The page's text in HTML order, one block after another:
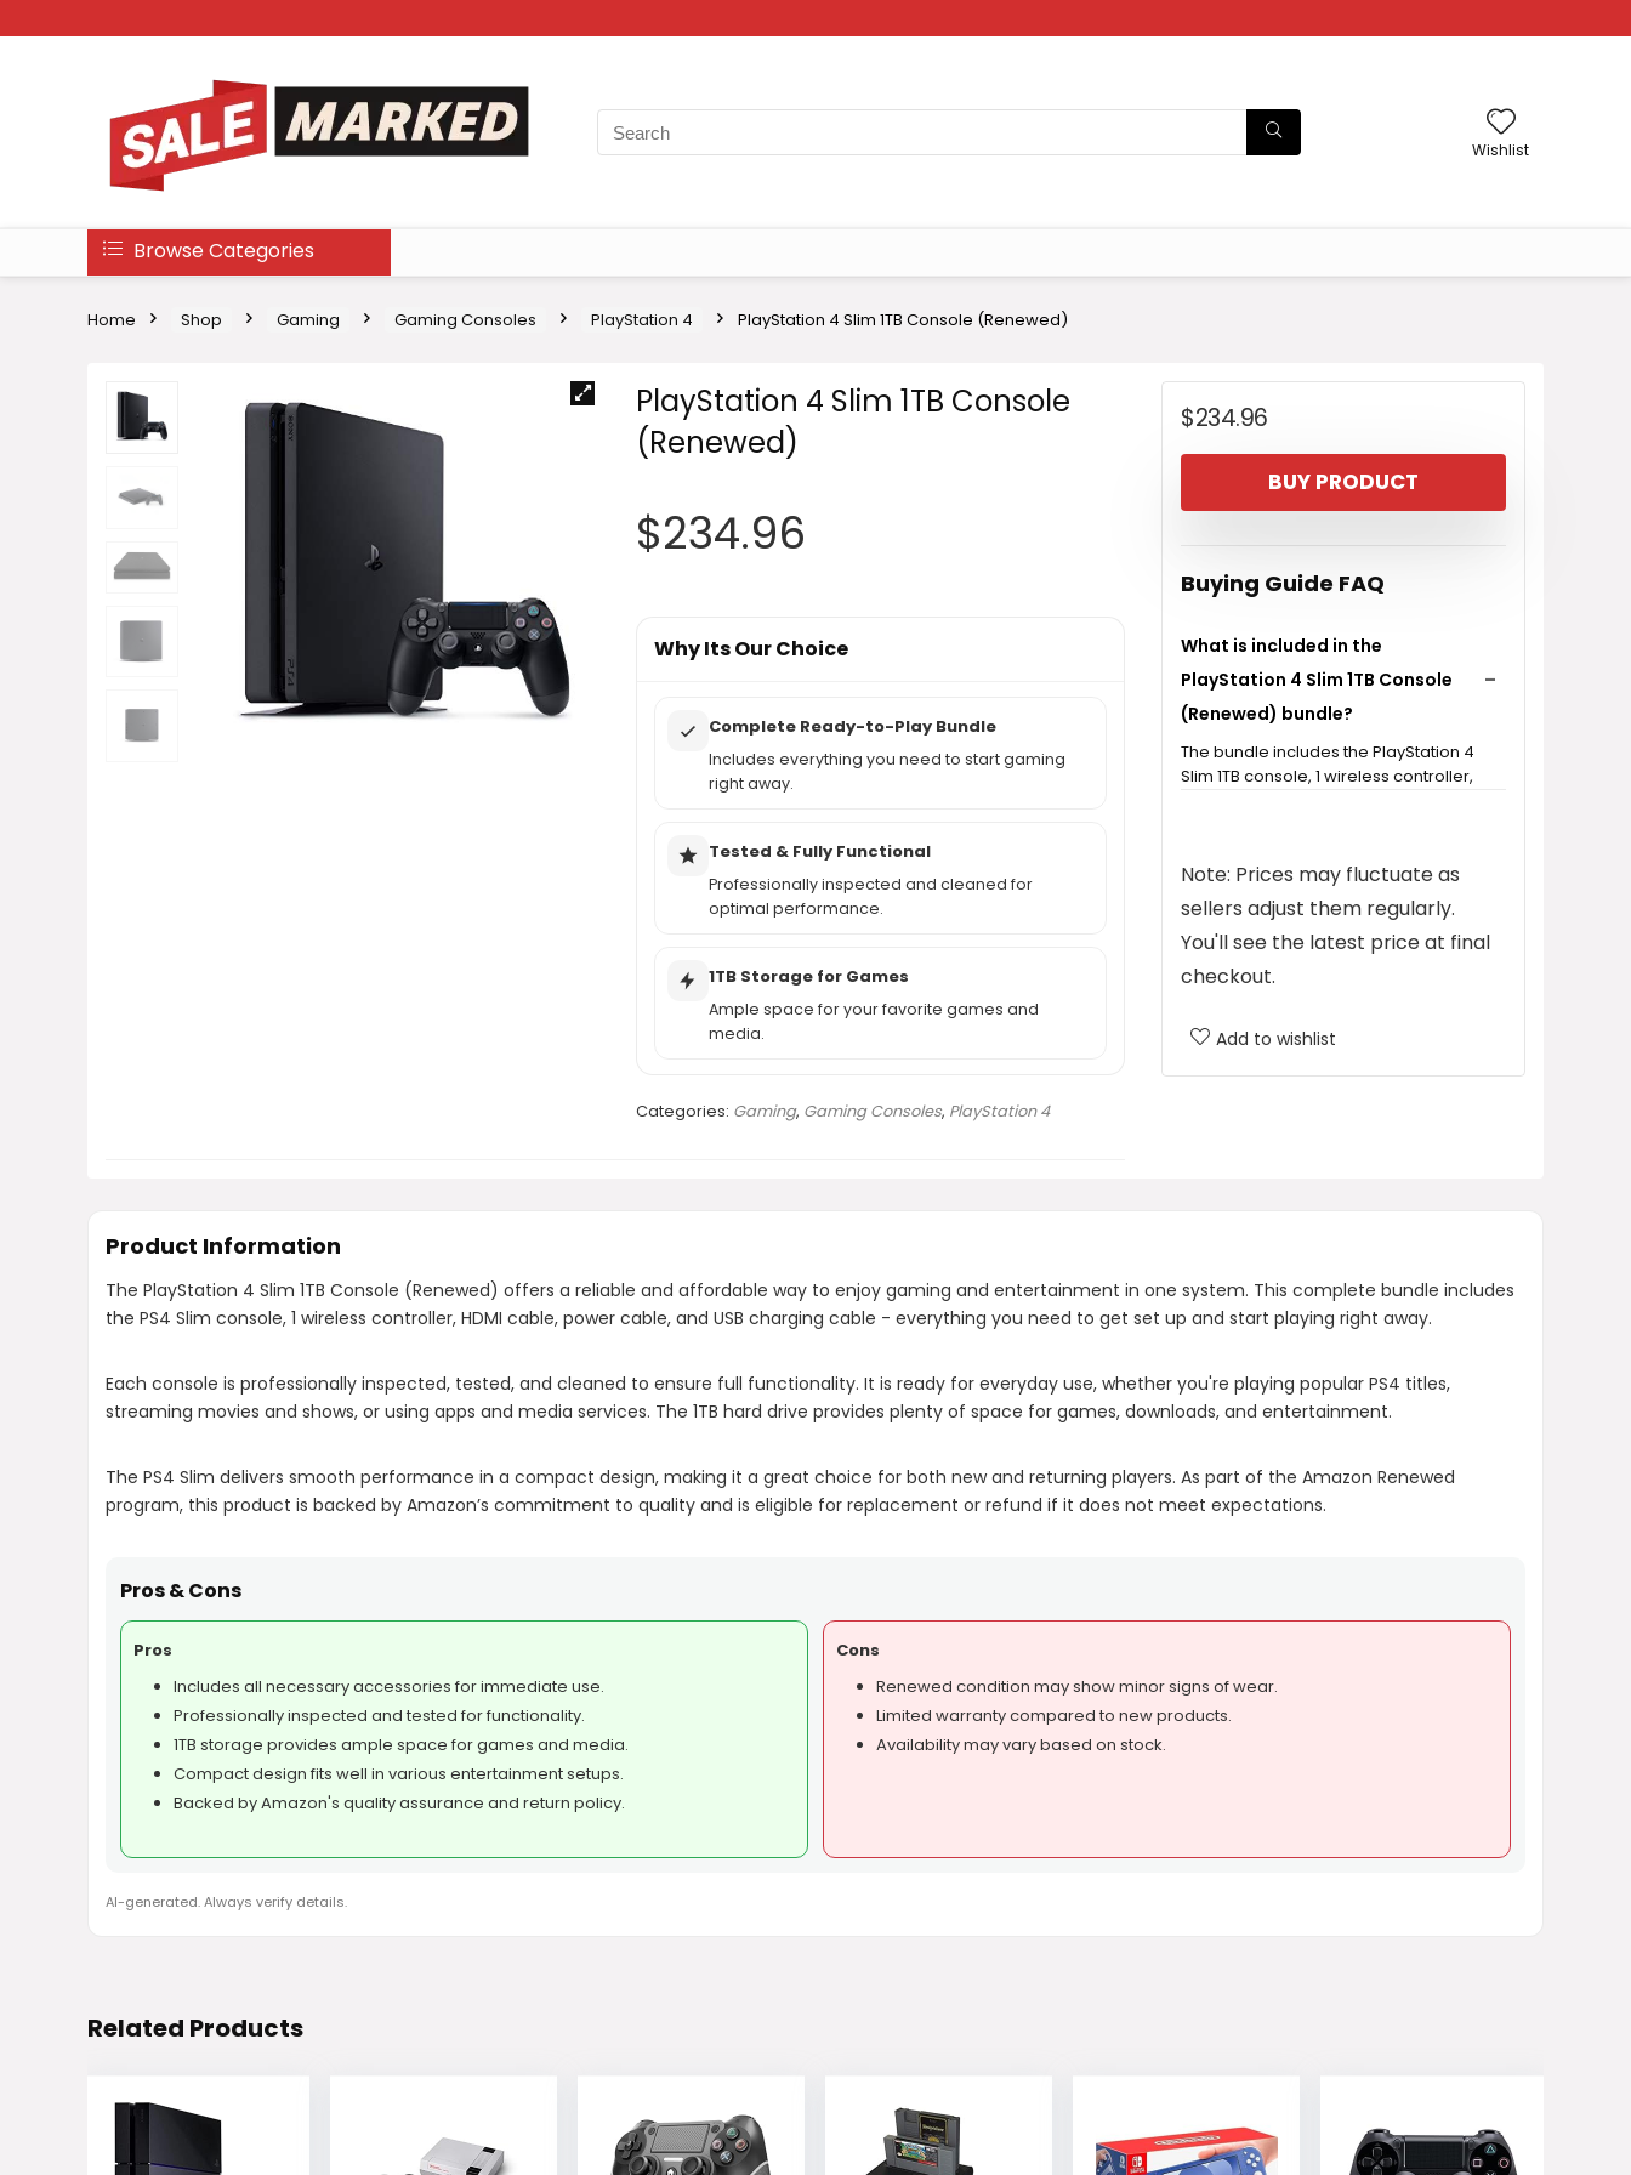
Wishlist
Browse Categories
Home Shop Gaming Gaming Consoles PlayStation 4 PlayStation 4 Slim 1TB Console (Renewed)
PlayStation 4 Slim 1TB Console
(Renewed)
$234.96
Why Its Our Choice
Complete Ready-to-Play Bundle
Includes everything you need to start gaming
right away.
Tested & Fully Functional
Professionally inspected and cleaned for
optimal performance.
1TB Storage for Games
Ample space for your favorite games and
media.
Categories: Gaming, Gaming Consoles, PlayStation 4
$234.96
BUY PRODUCT
Buying Guide FAQ
What is included in the
PlayStation 4 Slim 1TB Console
(Renewed) bundle?
The bundle includes the PlayStation 4
Slim 1TB console, 1 wireless controller,
Is the PlayStation 4 Slim 1TB
Console (Renewed) tested for
functionality?
PlayStation 4 Slim 1TB Console
PlayStation 4 Slim 1TB Console
(Renewed)?
AI-generated from product information.
Always verify details.
Note: Prices may fluctuate as
sellers adjust them regularly.
You'll see the latest price at final
checkout.
Add to wishlist
Product Information
The PlayStation 4 Slim 1TB Console (Renewed) offers a reliable and affordable way to enjoy gaming and entertainment in one system. This complete bundle includes
the PS4 Slim console, 1 wireless controller, HDMI cable, power cable, and USB charging cable - everything you need to get set up and start playing right away.
Each console is professionally inspected, tested, and cleaned to ensure full functionality. It is ready for everyday use, whether you're playing popular PS4 titles,
streaming movies and shows, or using apps and media services. The 1TB hard drive provides plenty of space for games, downloads, and entertainment.
The PS4 Slim delivers smooth performance in a compact design, making it a great choice for both new and returning players. As part of the Amazon Renewed
program, this product is backed by Amazon’s commitment to quality and is eligible for replacement or refund if it does not meet expectations.
Pros & Cons
Pros
Includes all necessary accessories for immediate use.
Professionally inspected and tested for functionality.
1TB storage provides ample space for games and media.
Compact design fits well in various entertainment setups.
Backed by Amazon's quality assurance and return policy.
Cons
Renewed condition may show minor signs of wear.
Limited warranty compared to new products.
Availability may vary based on stock.
AI-generated. Always verify details.
Related Products